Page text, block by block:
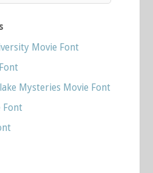
Movie Font
Mysteries Movie Font
Font